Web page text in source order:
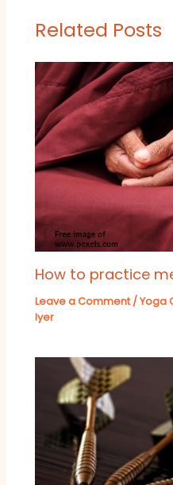
Related Posts
How to practice
Leave a Comment /Yoga
Iyer